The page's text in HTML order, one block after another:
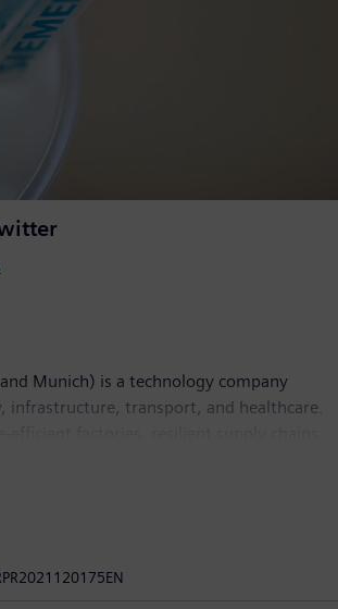
Munich) is a technology company
infrastructure, transport, and healthcare.